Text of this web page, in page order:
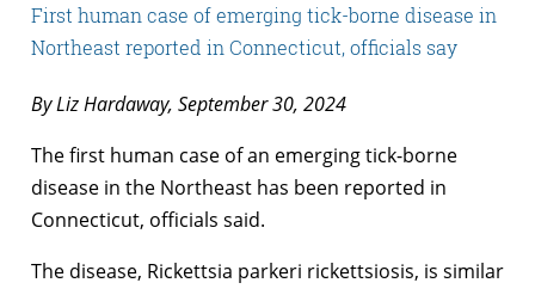
First human case of emerging tick-borne disease in
Northeast reported in Connecticut, officials say
By Liz Hardaway, September 30, 2024
The first human case of an emerging tick-borne
disease in the Northeast has been reported in
Connecticut, officials said.
The disease, Rickettsia parkeri rickettsiosis, is similar